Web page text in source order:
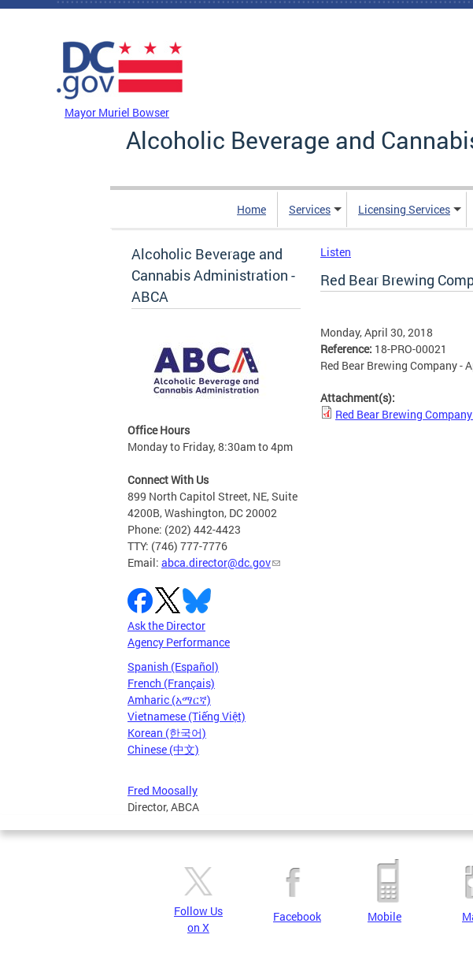
Skip to main content
Mayor Muriel Bowser
Alcoholic Beverage and
Home Services Licensing Services
Alcoholic Beverage and
Cannabis Administration -
ABCA
Office Hours
Monday to Friday, 8:30am to 4pm
Connect With Us
899 North Capitol Street, NE, Suite
4200B, Washington, DC 20002
Phone: (202) 442-4423
TTY: (746) 777-7776
Email: abca.director@dc.gov
Ask the Director
Agency Performance
Spanish (Español)
French (Français)
Amharic (አማርኛ)
Vietnamese (Tiếng Việt)
Korean (한국어)
Chinese (中文)
Fred Moosally
Director, ABCA
Listen
Red Bear Brewing
Monday, April 30, 2018
Reference: 18-PRO-00021
Red Bear Brewing Company -
Attachment(s):
Red Bear Brewing
Follow Us
on X
Facebook Mobile